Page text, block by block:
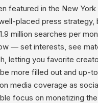
featured in the New
placed press strategy,
million searches per
— set interests, see
letting you favorite
more filled out and up-
media coverage as
focus on monetizing